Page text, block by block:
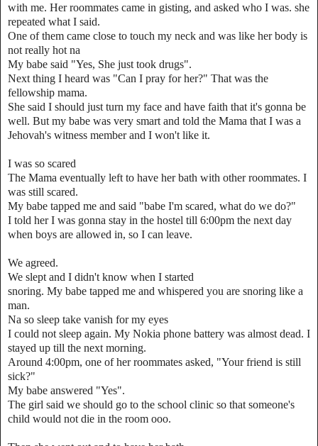
with me. Her roommates came in gisting, and asked who I was. she
repeated what I said.
One of them came close to touch my neck and was like her body is
not really hot na
My babe said "Yes, She just took drugs".
Next thing I heard was "Can I pray for her?" That was the
fellowship mama.
She said I should just turn my face and have faith that it's gonna be
well. But my babe was very smart and told the Mama that I was a
Jehovah's witness member and I won't like it.
I was so scared
The Mama eventually left to have her bath with other roommates. I
was still scared.
My babe tapped me and said "babe I'm scared, what do we do?"
I told her I was gonna stay in the hostel till 6:00pm the next day
when boys are allowed in, so I can leave.
We agreed.
We slept and I didn't know when I started
snoring. My babe tapped me and whispered you are snoring like a
man.
Na so sleep take vanish for my eyes
I could not sleep again. My Nokia phone battery was almost dead. I
stayed up till the next morning.
Around 4:00pm, one of her roommates asked, "Your friend is still
sick?"
My babe answered "Yes".
The girl said we should go to the school clinic so that someone's
child would not die in the room ooo.